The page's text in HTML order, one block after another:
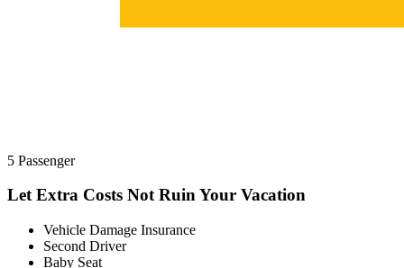
5 Passenger
Let Extra Costs Not Ruin Your Vacation
Vehicle Damage Insurance
Second Driver
Baby Seat